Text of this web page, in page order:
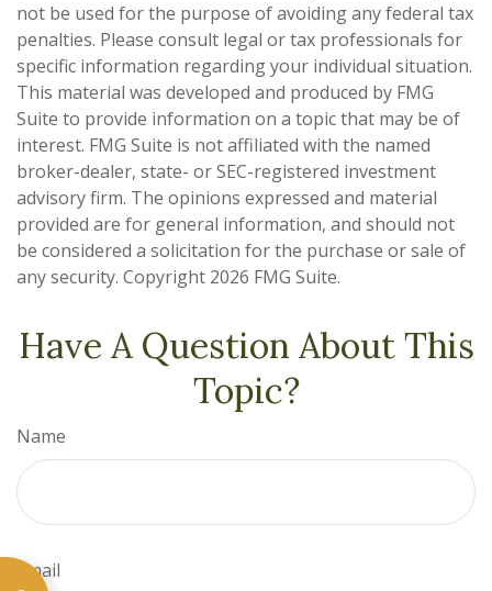
not be used for the purpose of avoiding any federal tax
penalties. Please consult legal or tax professionals for
specific information regarding your individual situation.
This material was developed and produced by FMG
Suite to provide information on a topic that may be of
interest. FMG Suite is not affiliated with the named
broker-dealer, state- or SEC-registered investment
advisory firm. The opinions expressed and material
provided are for general information, and should not
be considered a solicitation for the purchase or sale of
any security. Copyright 2026 FMG Suite.
Have A Question About This
Topic?
Name
Email